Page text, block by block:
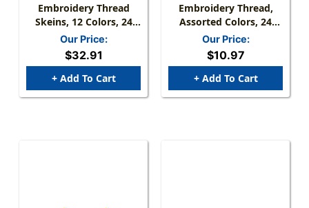
Embroidery Thread
Skeins, 12 Colors, 24
Skeins Per Pack, 3
Packs
Our Price:
$32.91
+ Add To Cart
Embroidery Thread,
Assorted Colors, 24
Skeins, 8 Yards Each
Our Price:
$10.97
+ Add To Cart